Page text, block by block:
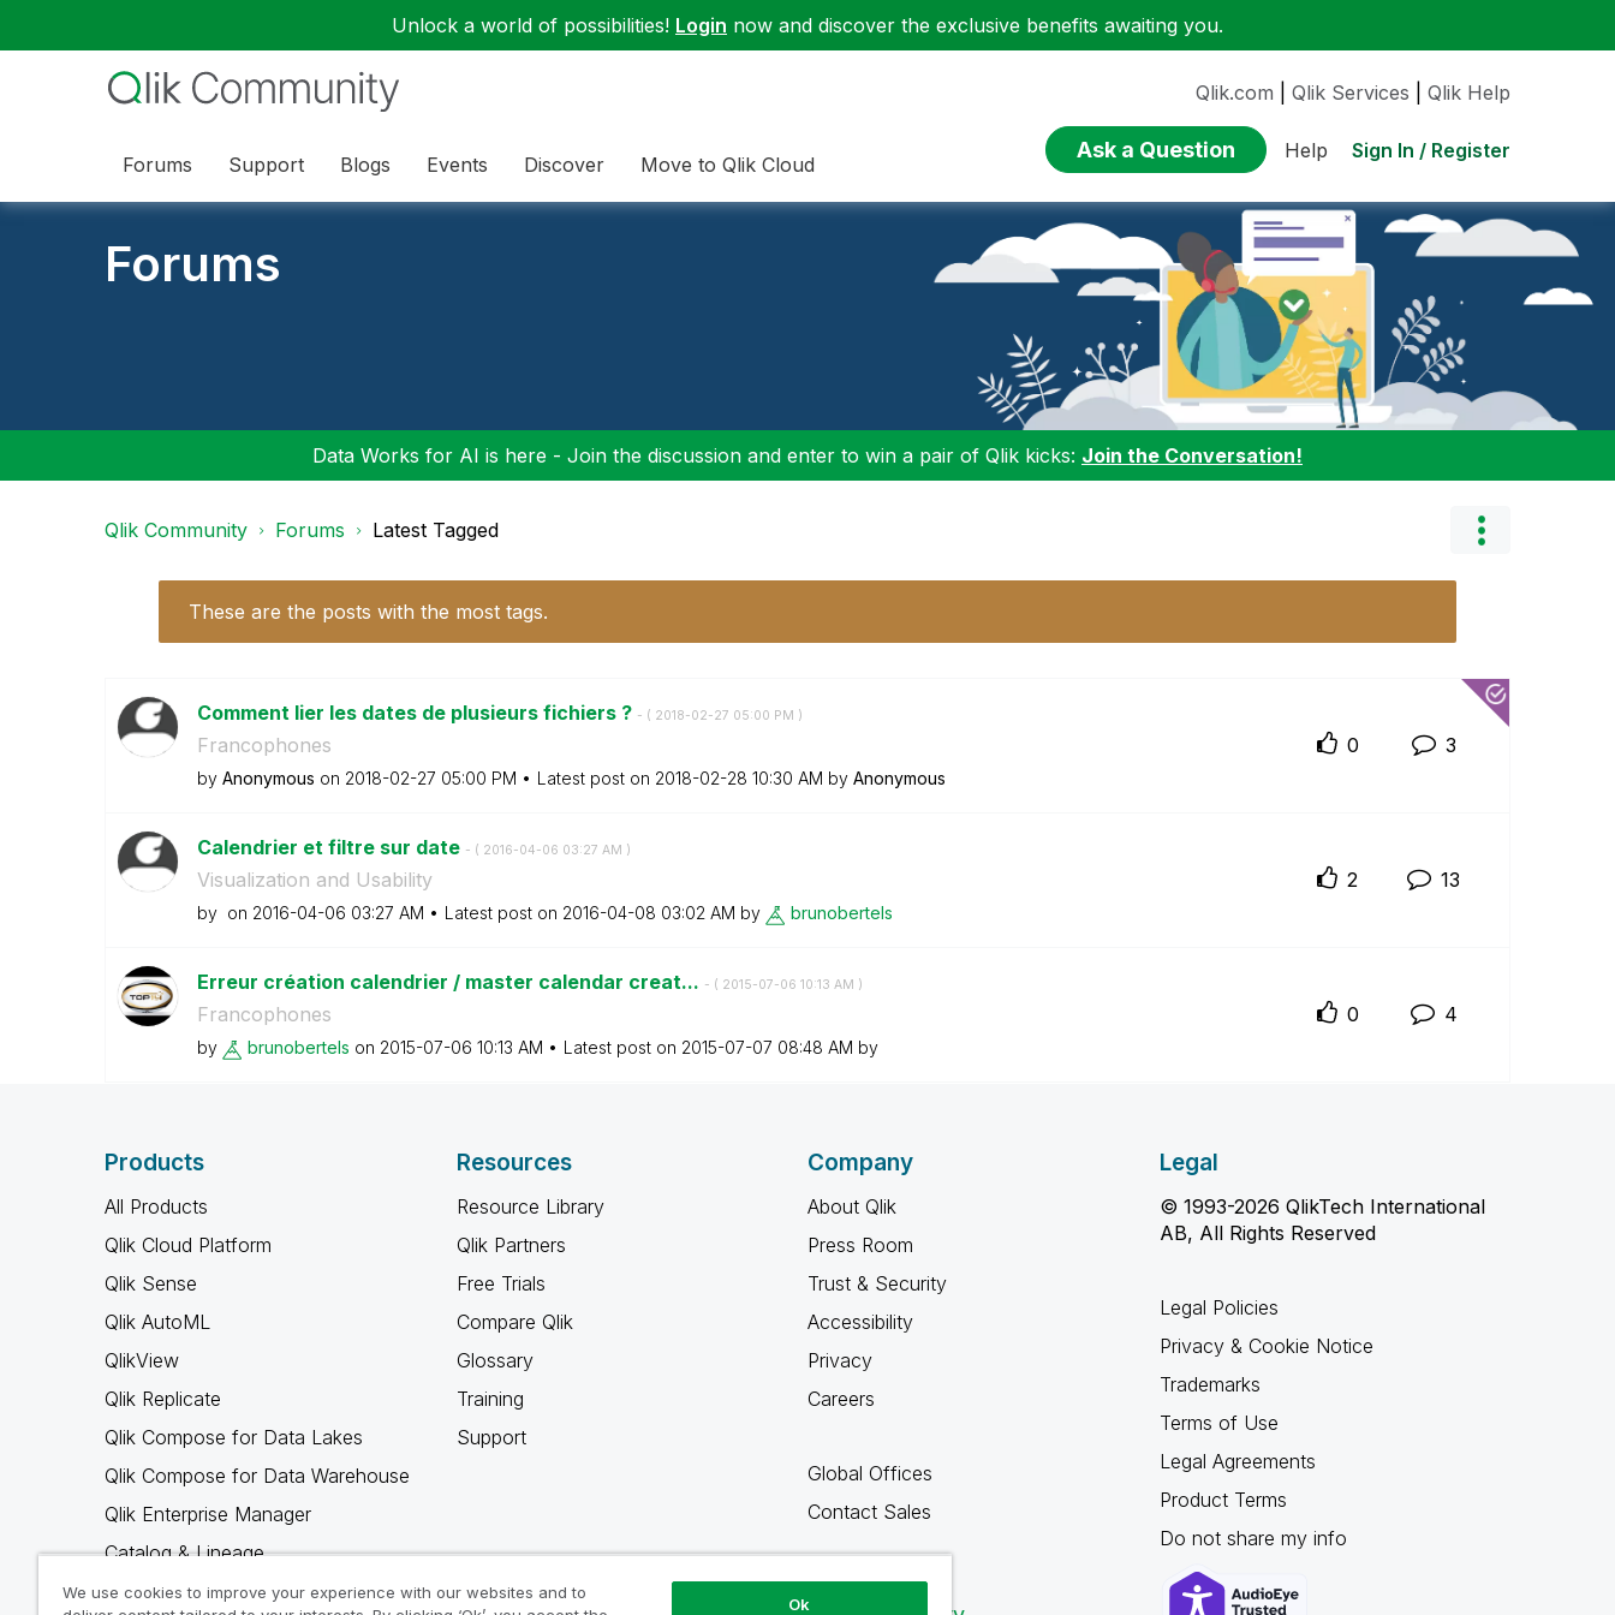
Unlock a world of possibilities! Login now and discover the exclusive benefits awaiting you.
Forums Support Blogs Events Discover Move to Qlik Cloud
Qlik.com Qlik Services Qlik Help
Ask a Question Help Sign In / Register
Forums
Data Works for AI is here - Join the discussion and enter to win a pair of Qlik kicks: Join the Conversation!
Qlik Community Forums Latest Tagged
These are the posts with the most tags.
Comment lier les dates de plusieurs fichiers ? - ( ‎2018-02-27 05:00 PM )
Francophones
by Anonymous on ‎2018-02-27 05:00 PM Latest post on ‎2018-02-28 10:30 AM by Anonymous
0 3
Calendrier et filtre sur date - ( ‎2016-04-06 03:27 AM )
Visualization and Usability
by on ‎2016-04-06 03:27 AM Latest post on ‎2016-04-08 03:02 AM by brunobertels
2 13
Erreur création calendrier / master calendar creat... - ( ‎2015-07-06 10:13 AM )
Francophones
by brunobertels on ‎2015-07-06 10:13 AM Latest post on ‎2015-07-07 08:48 AM by
0 4
Products
All Products
Qlik Cloud Platform
Qlik Sense
Qlik AutoML
QlikView
Qlik Replicate
Qlik Compose for Data Lakes
Qlik Compose for Data Warehouse
Qlik Enterprise Manager
Catalog & Lineage
Qlik Gold Client
Resources
Resource Library
Qlik Partners
Free Trials
Compare Qlik
Glossary
Training
Support
Company
About Qlik
Press Room
Trust & Security
Accessibility
Privacy
Careers
Global Offices
Contact Sales
Legal
© 1993-2026 QlikTech International
AB, All Rights Reserved
Legal Policies
Privacy & Cookie Notice
Trademarks
Terms of Use
Legal Agreements
Product Terms
Do not share my info
We use cookies to improve your experience with our websites and to
Ok